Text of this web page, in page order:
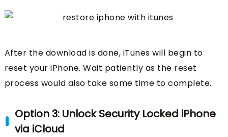
After the download is done, iTunes will begin to
reset your iPhone. Wait patiently as the reset
process would also take some time to complete.
Option 3: Unlock Security Locked iPhone
via iCloud